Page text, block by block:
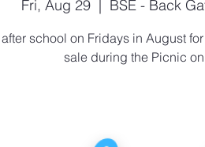
Fri, Aug 29
  |
BSE - Back
school on Fridays in August
sale during the Picnic